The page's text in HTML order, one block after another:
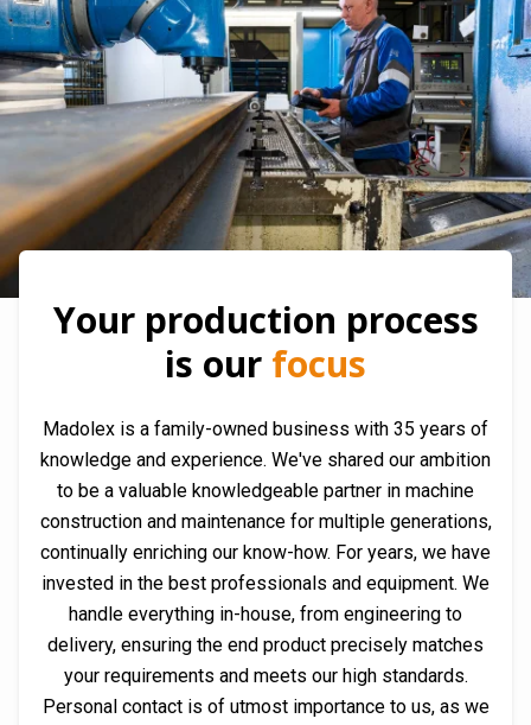
Your production process
is our focus
Madolex is a family-owned business with 35 years of
knowledge and experience. We've shared our ambition
to be a valuable knowledgeable partner in machine
construction and maintenance for multiple generations,
continually enriching our know-how. For years, we have
invested in the best professionals and equipment. We
handle everything in-house, from engineering to
delivery, ensuring the end product precisely matches
your requirements and meets our high standards.
Personal contact is of utmost importance to us, as we